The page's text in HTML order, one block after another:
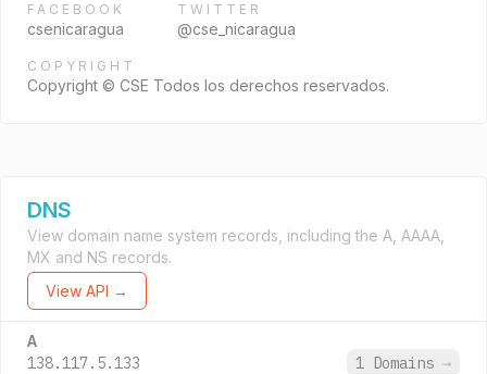
FACEBOOK
csenicaragua
TWITTER
@cse_nicaragua
COPYRIGHT
Copyright © CSE Todos los derechos reservados.
DNS
View domain name system records, including the A, AAAA,
MX and NS records.
View API →
A
138.117.5.133 1 Domains →